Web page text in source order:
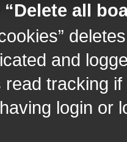
all
and
tracking
login or